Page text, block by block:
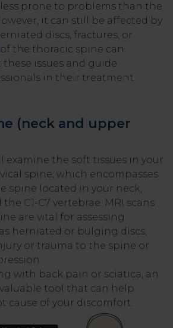
prone to problems than the
it can still be affected by
discs, fractures, or
of the thoracic spine can
issues and guide
in their treatment
(neck and upper
examine the soft tissues in your
spine, which encompasses
spine located in your neck,
C1-C7 vertebrae. MRI scans
are vital for assessing
herniated or bulging discs,
or trauma to the spine or
with back pain or sciatica, an
tool that can help
cause of your discomfort.